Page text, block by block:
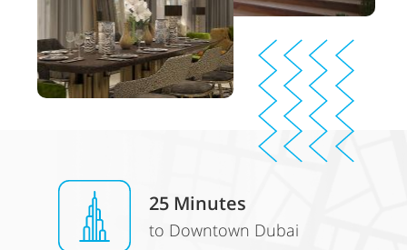
25 Minutes
to Downtown Dubai